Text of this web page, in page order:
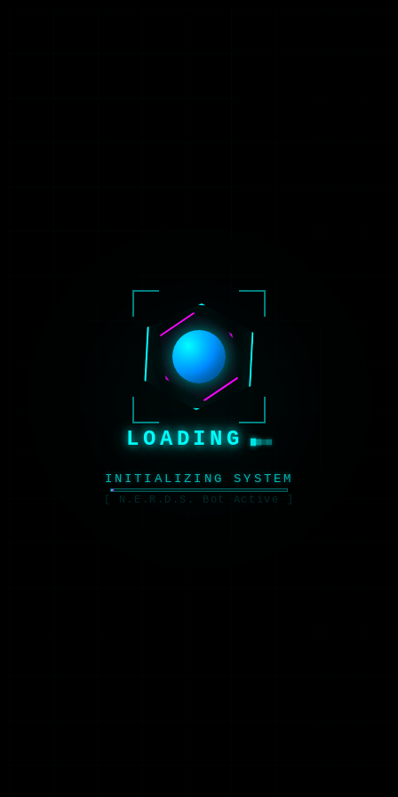
LOADING
INITIALIZING SYSTEM
[ N.E.R.D.S. Bot Active ]